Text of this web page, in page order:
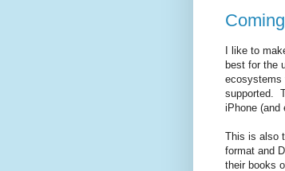
I like to
best for the
ecosystems
supported.
iPhone (and
This is also
format and
their books